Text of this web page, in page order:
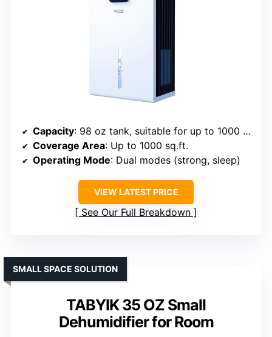
Capacity: 98 oz tank, suitable for up to 1000 sq.ft.
Coverage Area: Up to 1000 sq.ft.
Operating Mode: Dual modes (strong, sleep)
VIEW LATEST PRICE
See Our Full Breakdown
TABYIK 35 OZ Small
Dehumidifier for Room
SMALL SPACE SOLUTION